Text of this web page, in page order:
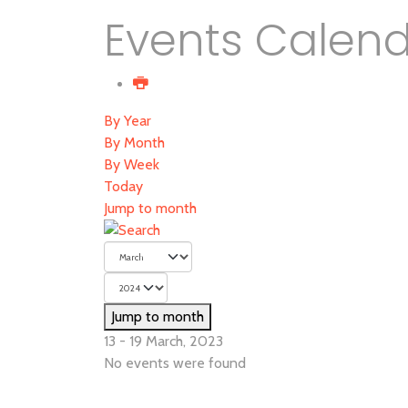
Events
By Year
By Month
By Week
Today
Jump to month
Jump to month
13 - 19 March, 2023
No events were found